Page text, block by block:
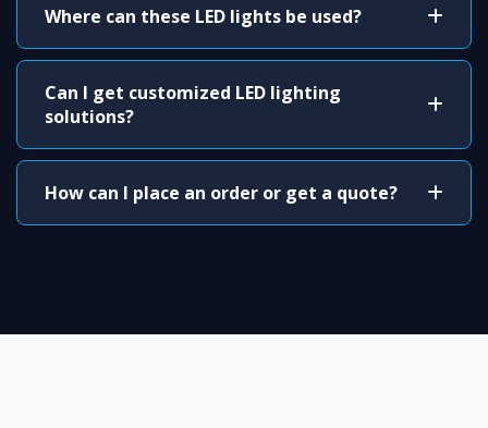
Where can these LED lights be used?
Can I get customized LED lighting
solutions?
How can I place an order or get a quote?